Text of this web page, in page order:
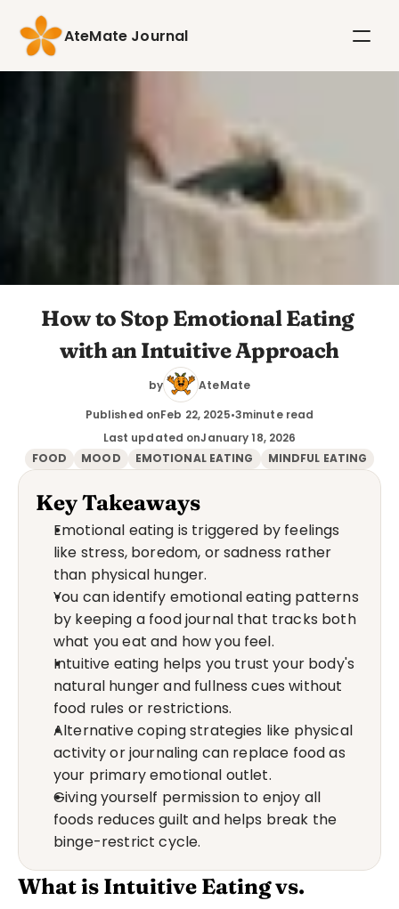
AteMate Journal
How to Stop Emotional Eating
with an Intuitive Approach
by
AteMate
Published onFeb 22, 2025•3minute read
Last updated onJanuary 18, 2026
FOOD MOOD EMOTIONAL EATING MINDFUL EATING
Key Takeaways
Emotional eating is triggered by feelings
like stress, boredom, or sadness rather
than physical hunger.
You can identify emotional eating patterns
by keeping a food journal that tracks both
what you eat and how you feel.
Intuitive eating helps you trust your body's
natural hunger and fullness cues without
food rules or restrictions.
Alternative coping strategies like physical
activity or journaling can replace food as
your primary emotional outlet.
Giving yourself permission to enjoy all
foods reduces guilt and helps break the
binge-restrict cycle.
What is Intuitive Eating vs.